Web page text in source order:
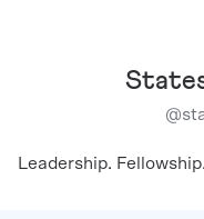
@
Leadership.